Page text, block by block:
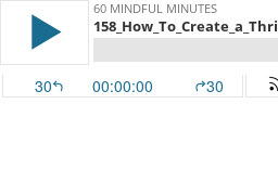
60 MINDFUL MINUTES
30 00:00:00 30